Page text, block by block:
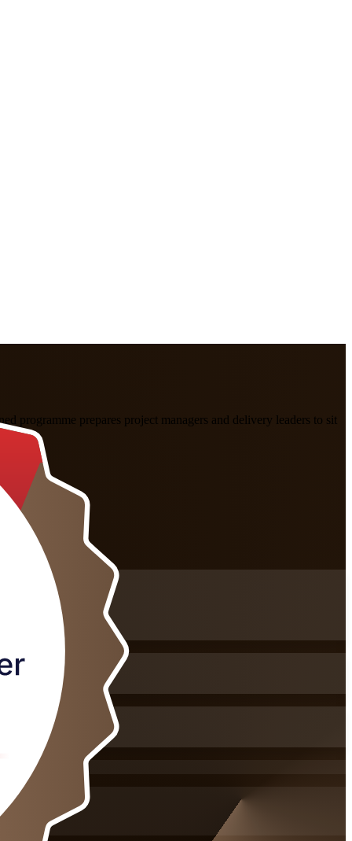
programme prepares project managers and delivery leaders to sit